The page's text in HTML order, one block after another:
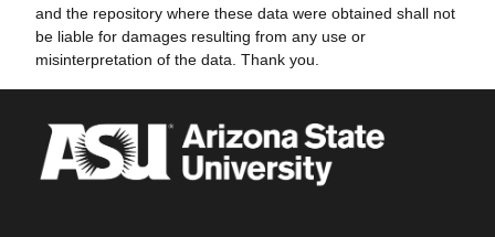
and the repository where these data were obtained shall not
be liable for damages resulting from any use or
misinterpretation of the data. Thank you.